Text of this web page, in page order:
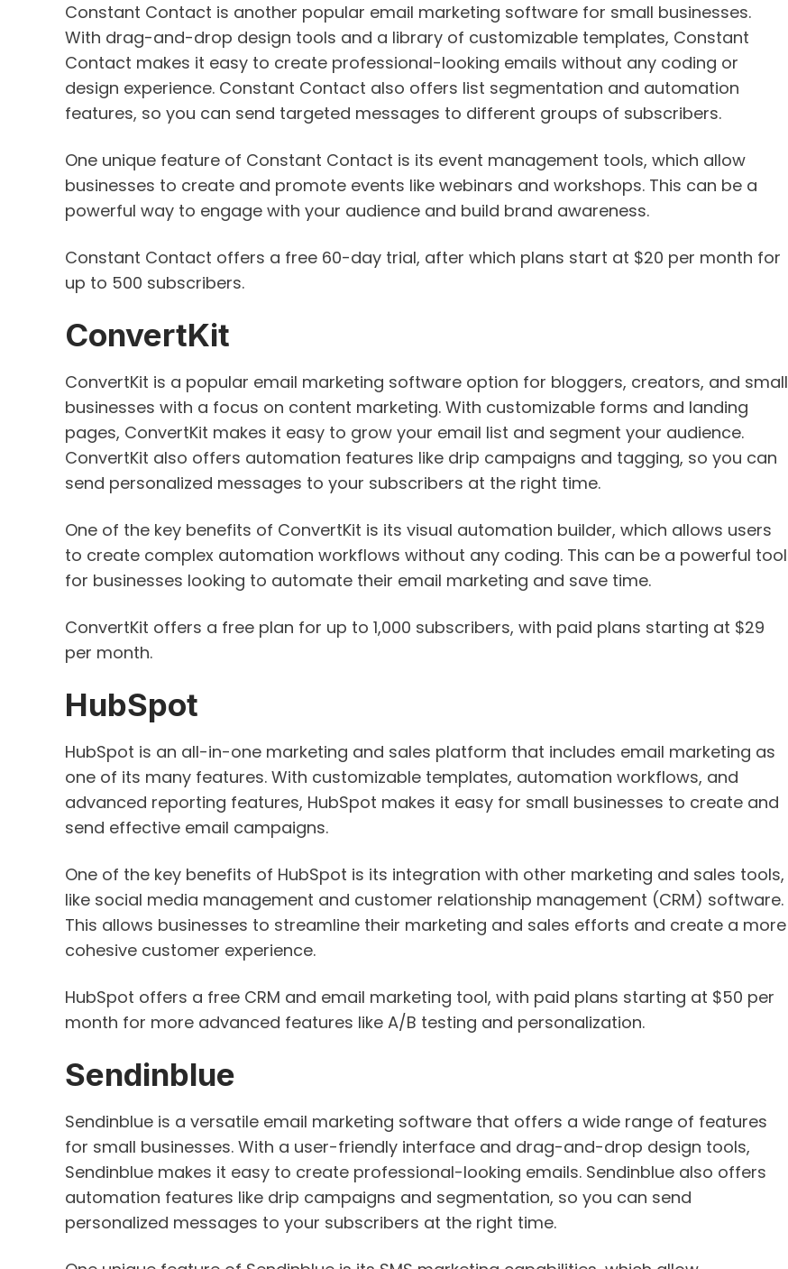
Constant Contact is another popular email marketing software for small businesses.
With drag-and-drop design tools and a library of customizable templates, Constant
Contact makes it easy to create professional-looking emails without any coding or
design experience. Constant Contact also offers list segmentation and automation
features, so you can send targeted messages to different groups of subscribers.
One unique feature of Constant Contact is its event management tools, which allow
businesses to create and promote events like webinars and workshops. This can be a
powerful way to engage with your audience and build brand awareness.
Constant Contact offers a free 60-day trial, after which plans start at $20 per month for
up to 500 subscribers.
ConvertKit
ConvertKit is a popular email marketing software option for bloggers, creators, and small
businesses with a focus on content marketing. With customizable forms and landing
pages, ConvertKit makes it easy to grow your email list and segment your audience.
ConvertKit also offers automation features like drip campaigns and tagging, so you can
send personalized messages to your subscribers at the right time.
One of the key benefits of ConvertKit is its visual automation builder, which allows users
to create complex automation workflows without any coding. This can be a powerful tool
for businesses looking to automate their email marketing and save time.
ConvertKit offers a free plan for up to 1,000 subscribers, with paid plans starting at $29
per month.
HubSpot
HubSpot is an all-in-one marketing and sales platform that includes email marketing as
one of its many features. With customizable templates, automation workflows, and
advanced reporting features, HubSpot makes it easy for small businesses to create and
send effective email campaigns.
One of the key benefits of HubSpot is its integration with other marketing and sales tools,
like social media management and customer relationship management (CRM) software.
This allows businesses to streamline their marketing and sales efforts and create a more
cohesive customer experience.
HubSpot offers a free CRM and email marketing tool, with paid plans starting at $50 per
month for more advanced features like A/B testing and personalization.
Sendinblue
Sendinblue is a versatile email marketing software that offers a wide range of features
for small businesses. With a user-friendly interface and drag-and-drop design tools,
Sendinblue makes it easy to create professional-looking emails. Sendinblue also offers
automation features like drip campaigns and segmentation, so you can send
personalized messages to your subscribers at the right time.